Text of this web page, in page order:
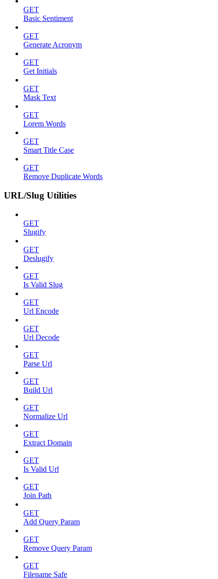
GET
Basic Sentiment
GET
Generate Acronym
GET
Get Initials
GET
Mask Text
GET
Lorem Words
GET
Smart Title Case
GET
Remove Duplicate Words
URL/Slug Utilities
GET
Slugify
GET
Deslugify
GET
Is Valid Slug
GET
Url Encode
GET
Url Decode
GET
Parse Url
GET
Build Url
GET
Normalize Url
GET
Extract Domain
GET
Is Valid Url
GET
Join Path
GET
Add Query Param
GET
Remove Query Param
GET
Filename Safe